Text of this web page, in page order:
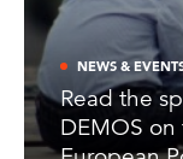
NEWS &
Read the
DEMOS